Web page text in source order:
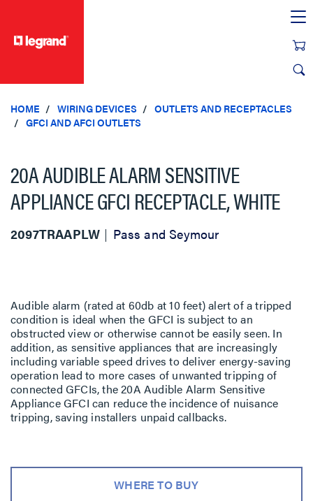
HOME WIRING DEVICES
OUTLETS AND RECEPTACLES
GFCI AND AFCI OUTLETS
20A AUDIBLE ALARM SENSITIVE
APPLIANCE GFCI RECEPTACLE, WHITE
2097TRAAPLW Pass and Seymour
Audible alarm (rated at 60db at 10 feet) alert of a tripped
condition is ideal when the GFCI is subject to an
obstructed view or otherwise cannot be easily seen. In
addition, as sensitive appliances that are increasingly
including variable speed drives to deliver energy-saving
operation lead to more cases of unwanted tripping of
connected GFCIs, the 20A Audible Alarm Sensitive
Appliance GFCI can reduce the incidence of nuisance
tripping, saving installers unpaid callbacks.
WHERE TO BUY